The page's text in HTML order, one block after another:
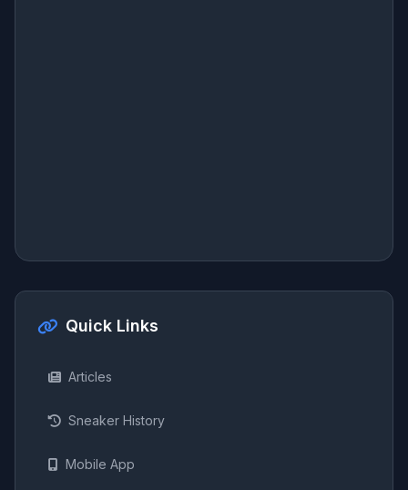
Quick Links
Articles
Sneaker History
Mobile App